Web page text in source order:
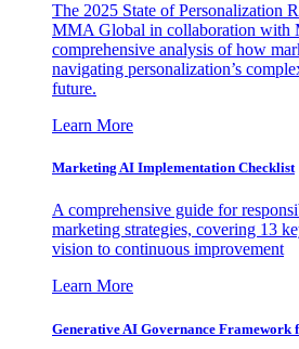
The 2025 State of Personalization
MMA Global in collaboration with
comprehensive analysis of how
navigating personalization’s
future.
Learn More
Marketing AI Implementation Checklist
A comprehensive guide for
marketing strategies, covering 13
vision to continuous improvement
Learn More
Generative AI Governance Framework